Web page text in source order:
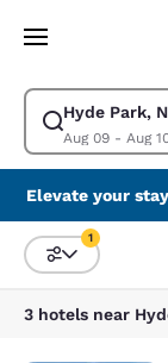
Skip To Main
Hyde Park,
Aug 09 - Aug
Modify search for
Elevate your stay
Sort and
1
3 hotels near